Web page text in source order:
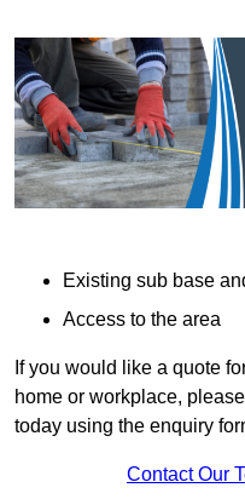
Existing sub base
Access to the area
If you would like a quote
home or workplace,
today using the enquiry
Contact Our